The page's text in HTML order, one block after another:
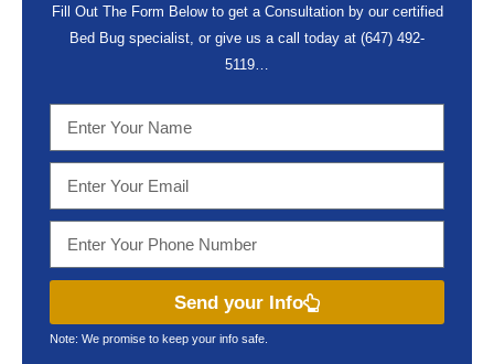
Fill Out The Form Below to get a Consultation by our certified
Bed Bug specialist, or give us a call today at (647) 492-
5119…
Send your Info
Note: We promise to keep your info safe.